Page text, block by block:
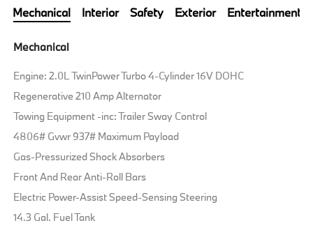
Mechanical Interior Safety Exterior Entertainment
Mechanical
Engine: 2.0L TwinPower Turbo 4-Cylinder 16V DOHC
Regenerative 210 Amp Alternator
Towing Equipment -inc: Trailer Sway Control
4806# Gvwr 937# Maximum Payload
Gas-Pressurized Shock Absorbers
Front And Rear Anti-Roll Bars
Electric Power-Assist Speed-Sensing Steering
14.3 Gal. Fuel Tank